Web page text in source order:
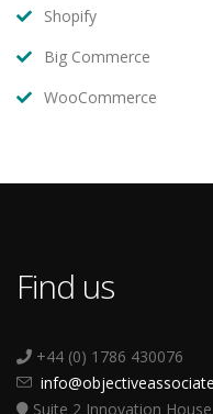
Shopify
Big Commerce
WooCommerce
Find us
+44 (0) 1786 430076
Suite 2 Innovation